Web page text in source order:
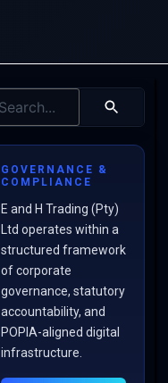
GOVERNANCE &
COMPLIANCE
E and H Trading (Pty)
Ltd operates within a
structured framework
of corporate
governance, statutory
accountability, and
POPIA-aligned digital
infrastructure.